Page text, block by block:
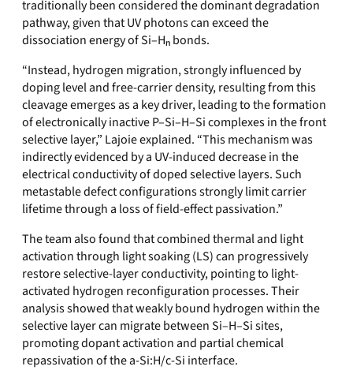
traditionally been considered the dominant degradation
pathway, given that UV photons can exceed the
dissociation energy of Si–Hₙ bonds.
“Instead, hydrogen migration, strongly influenced by
doping level and free-carrier density, resulting from this
cleavage emerges as a key driver, leading to the formation
of electronically inactive P–Si–H–Si complexes in the front
selective layer,” Lajoie explained. “This mechanism was
indirectly evidenced by a UV-induced decrease in the
electrical conductivity of doped selective layers. Such
metastable defect configurations strongly limit carrier
lifetime through a loss of field-effect passivation.”
The team also found that combined thermal and light
activation through light soaking (LS) can progressively
restore selective-layer conductivity, pointing to light-
activated hydrogen reconfiguration processes. Their
analysis showed that weakly bound hydrogen within the
selective layer can migrate between Si–H–Si sites,
promoting dopant activation and partial chemical
repassivation of the a-Si:H/c-Si interface.